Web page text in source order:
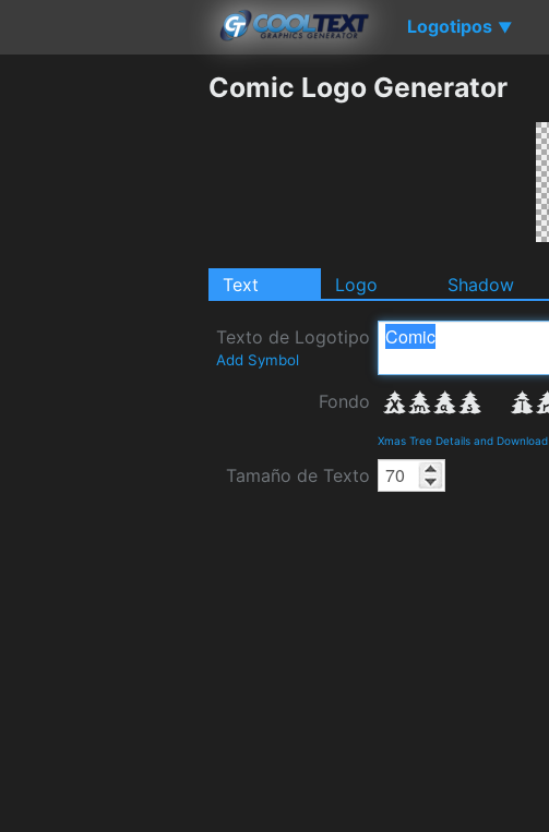
Logotipos ▼
Comic Logo Generator
Text Logo Shadow
Texto de Logotipo
Add Symbol
Fondo
Xmas Tree Details and Download
Tamaño de Texto